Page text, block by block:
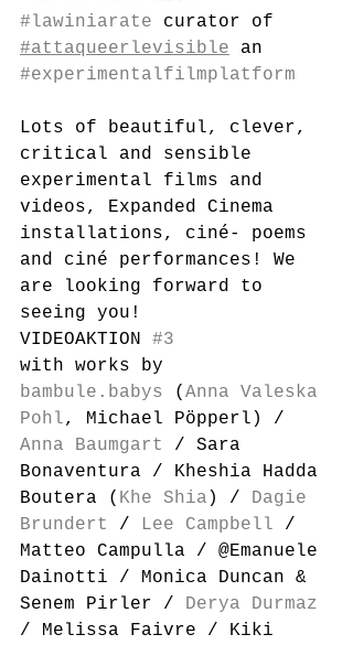
#lawiniarate curator of
#attaqueerlevisible an
#experimentalfilmplatform
Lots of beautiful, clever,
critical and sensible
experimental films and
videos, Expanded Cinema
installations, ciné- poems
and ciné performances! We
are looking forward to
seeing you!
VIDEOAKTION #3
with works by
bambule.babys ( Anna Valeska
Pohl, Michael Pöpperl) /
Anna Baumgart
/ Sara
Bonaventura / Kheshia Hadda
Boutera ( Khe Shia ) /
Dagie
Brundert
/ Lee Campbell /
Matteo Campulla / @Emanuele
Dainotti / Monica Duncan &
Senem Pirler /
Derya Durmaz
/ Melissa Faivre / Kiki